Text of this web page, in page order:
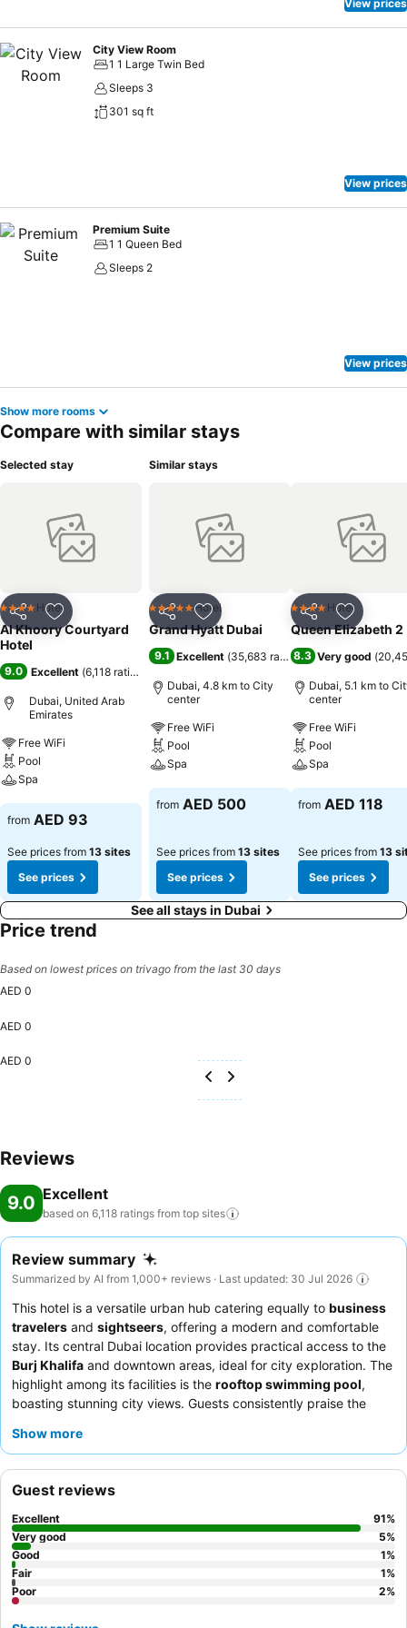
bathrooms feature a hair dryer and toiletries for your convenience.
homemade breakfast kick-starts the day.
View prices
City View Room
1 1 Large Twin Bed
Sleeps 3
301 sq ft
View prices
Premium Suite
1 1 Queen Bed
Sleeps 2
View prices
Show more rooms
Compare with similar stays
Selected stay
Share Add to favorites
4 Stars Hotel
Al Khoory Courtyard
Hotel
9.0 Excellent (6,118 ratings
Dubai, United Arab
Emirates
Free WiFi
Pool
Spa
See prices
from AED 93
See prices from 13 sites
See prices
Similar stays
Share Add to favorites
5 Stars Hotel
Grand Hyatt Dubai
9.1 Excellent (35,683 ratings)
Dubai, 4.8 km to City
center
Free WiFi
Pool
Spa
See prices
from AED 500
See prices from 13 sites
See prices
Share Add to
4 Stars Hotel
Queen Elizabeth 2
8.3 Very good (
Dubai, 5.1 km to
center
Free WiFi
Pool
Spa
See prices
from AED 118
See prices from 13
See prices
See all stays in Dubai
Price trend
Based on lowest prices on trivago from the last 30 days
AED 0
AED 0
AED 0
Reviews
9.0 Excellent
based on 6,118 ratings from top sites
Review summary
Summarized by AI from 1,000+ reviews · Last updated: 30 Jul 2026
This hotel is a versatile urban hub catering equally to business
travelers and sightseers, offering a modern and comfortable
stay. Its central Dubai location provides practical access to the
Burj Khalifa and downtown areas, ideal for city exploration. The
highlight among its facilities is the rooftop swimming pool,
boasting stunning city views. Guests consistently praise the
variedbreakfast buffet
Show more
Guest reviews
Excellent 91%
Very good
5%
Good
1%
Fair
1%
Poor
2%